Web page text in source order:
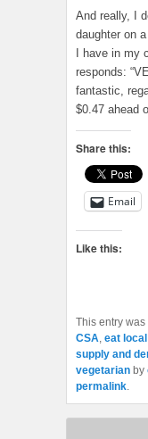
And really, I
daughter on
I have in
responds:
fantastic,
$0.47 ahead
Share this:
Email
Like this:
This entry was
CSA, eat local
supply and
vegetarian by
permalink.